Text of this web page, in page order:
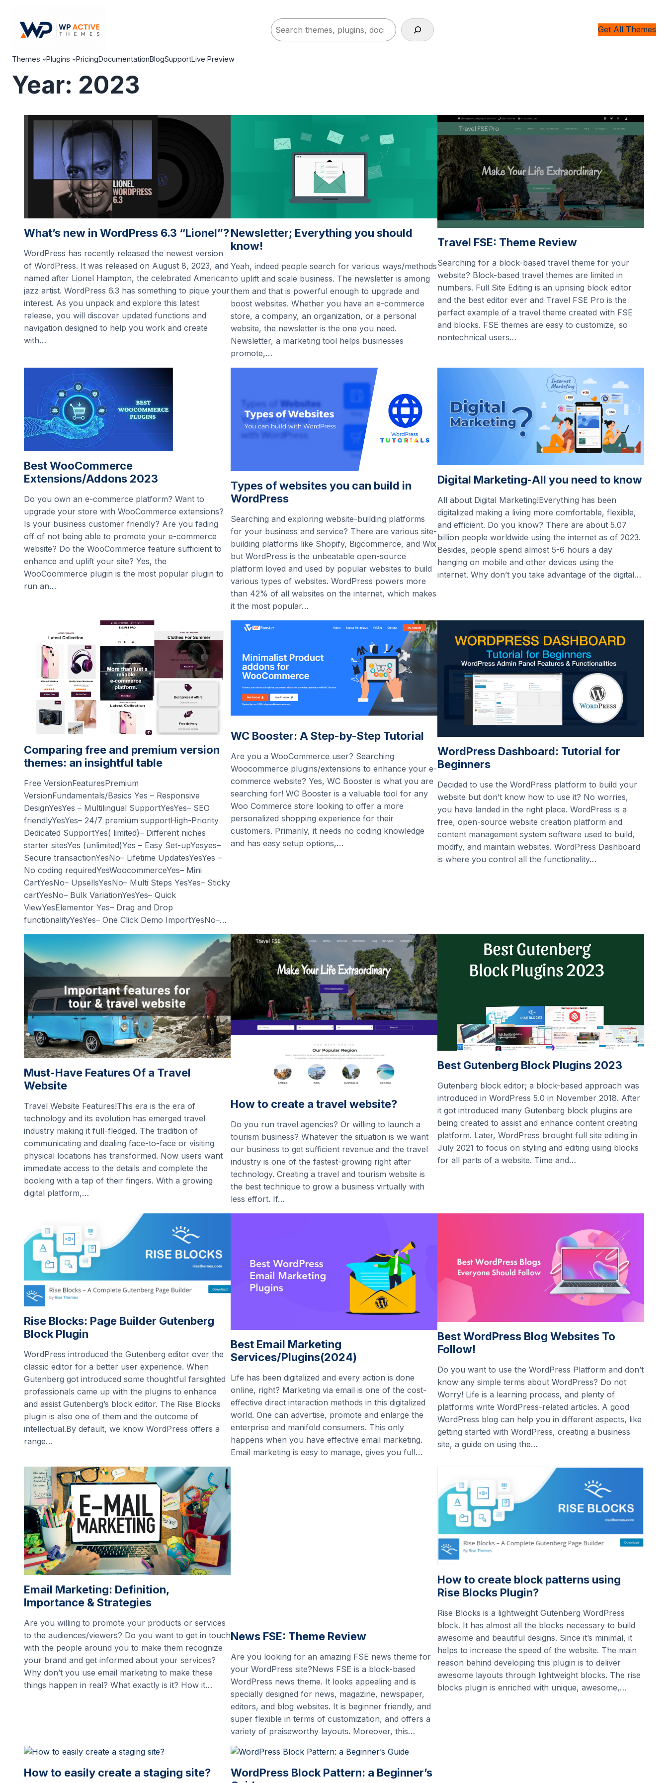
Search
Get All Themes
Themes Plugins PricingDocumentationBlogSupportLive Preview
Year: 2023
What’s new in WordPress 6.3 “Lionel”?
WordPress has recently released the newest version
of WordPress. It was released on August 8, 2023, and
named after Lionel Hampton, the celebrated American
jazz artist. WordPress 6.3 has something to pique your
interest. As you unpack and explore this latest
release, you will discover updated functions and
navigation designed to help you work and create
with…
Newsletter; Everything you should
know!
Yeah, indeed people search for various ways/methods
to uplift and scale business. The newsletter is among
them and that is powerful enough to upgrade and
boost websites. Whether you have an e-commerce
store, a company, an organization, or a personal
website, the newsletter is the one you need.
Newsletter, a marketing tool helps businesses
promote,…
Travel FSE: Theme Review
Searching for a block-based travel theme for your
website? Block-based travel themes are limited in
numbers. Full Site Editing is an uprising block editor
and the best editor ever and Travel FSE Pro is the
perfect example of a travel theme created with FSE
and blocks. FSE themes are easy to customize, so
nontechnical users…
Best WooCommerce
Extensions/Addons 2023
Do you own an e-commerce platform? Want to
upgrade your store with WooCommerce extensions?
Is your business customer friendly? Are you fading
off of not being able to promote your e-commerce
website? Do the WooCommerce feature sufficient to
enhance and uplift your site? Yes, the
WooCoommerce plugin is the most popular plugin to
run an…
Types of websites you can build in
WordPress
Searching and exploring website-building platforms
for your business and service? There are various site-
building platforms like Shopify, Bigcommerce, and Wix
but WordPress is the unbeatable open-source
platform loved and used by popular websites to build
various types of websites. WordPress powers more
than 42% of all websites on the internet, which makes
it the most popular…
Digital Marketing-All you need to know
All about Digital Marketing!Everything has been
digitalized making a living more comfortable, flexible,
and efficient. Do you know? There are about 5.07
billion people worldwide using the internet as of 2023.
Besides, people spend almost 5-6 hours a day
hanging on mobile and other devices using the
internet. Why don’t you take advantage of the digital…
Comparing free and premium version
themes: an insightful table
Free VersionFeaturesPremium
VersionFundamentals/Basics Yes – Responsive
DesignYesYes – Multilingual SupportYesYes– SEO
friendlyYesYes– 24/7 premium supportHigh-Priority
Dedicated SupportYes( limited)– Different niches
starter sitesYes (unlimited)Yes – Easy Set-upYesyes–
Secure transactionYesNo– Lifetime UpdatesYesYes –
No coding requiredYesWoocommerceYes– Mini
CartYesNo– UpsellsYesNo– Multi Steps YesYes– Sticky
cartYesNo– Bulk VariationYesYes– Quick
ViewYesElementor Yes– Drag and Drop
functionalityYesYes– One Click Demo ImportYesNo–…
WC Booster: A Step-by-Step Tutorial
Are you a WooCommerce user? Searching
Woocommerce plugins/extensions to enhance your e-
commerce website? Yes, WC Booster is what you are
searching for! WC Booster is a valuable tool for any
Woo Commerce store looking to offer a more
personalized shopping experience for their
customers. Primarily, it needs no coding knowledge
and has easy setup options,…
WordPress Dashboard: Tutorial for
Beginners
Decided to use the WordPress platform to build your
website but don’t know how to use it? No worries,
you have landed in the right place. WordPress is a
free, open-source website creation platform and
content management system software used to build,
modify, and maintain websites. WordPress Dashboard
is where you control all the functionality…
Must-Have Features Of a Travel
Website
Travel Website Features!This era is the era of
technology and its evolution has emerged travel
industry making it full-fledged. The tradition of
communicating and dealing face-to-face or visiting
physical locations has transformed. Now users want
immediate access to the details and complete the
booking with a tap of their fingers. With a growing
digital platform,…
How to create a travel website?
Do you run travel agencies? Or willing to launch a
tourism business? Whatever the situation is we want
our business to get sufficient revenue and the travel
industry is one of the fastest-growing right after
technology. Creating a travel and tourism website is
the best technique to grow a business virtually with
less effort. If…
Best Gutenberg Block Plugins 2023
Gutenberg block editor; a block-based approach was
introduced in WordPress 5.0 in November 2018. After
it got introduced many Gutenberg block plugins are
being created to assist and enhance content creating
platform. Later, WordPress brought full site editing in
July 2021 to focus on styling and editing using blocks
for all parts of a website. Time and…
Rise Blocks: Page Builder Gutenberg
Block Plugin
WordPress introduced the Gutenberg editor over the
classic editor for a better user experience. When
Gutenberg got introduced some thoughtful farsighted
professionals came up with the plugins to enhance
and assist Gutenberg’s block editor. The Rise Blocks
plugin is also one of them and the outcome of
intellectual.By default, we know WordPress offers a
range…
Best Email Marketing
Services/Plugins(2024)
Life has been digitalized and every action is done
online, right? Marketing via email is one of the cost-
effective direct interaction methods in this digitalized
world. One can advertise, promote and enlarge the
enterprise and manifold consumers. This only
happens when you have effective email marketing.
Email marketing is easy to manage, gives you full…
Best WordPress Blog Websites To
Follow!
Do you want to use the WordPress Platform and don’t
know any simple terms about WordPress? Do not
Worry! Life is a learning process, and plenty of
platforms write WordPress-related articles. A good
WordPress blog can help you in different aspects, like
getting started with WordPress, creating a business
site, a guide on using the…
Email Marketing: Definition,
Importance & Strategies
Are you willing to promote your products or services
to the audiences/viewers? Do you want to get in touch
with the people around you to make them recognize
your brand and get informed about your services?
Why don’t you use email marketing to make these
things happen in real? What exactly is it? How it…
News FSE: Theme Review
Are you looking for an amazing FSE news theme for
your WordPress site?News FSE is a block-based
WordPress news theme. It looks appealing and is
specially designed for news, magazine, newspaper,
editors, and blog websites. It is beginner friendly, and
super flexible in terms of customization, and offers a
variety of praiseworthy layouts. Moreover, this…
How to create block patterns using
Rise Blocks Plugin?
Rise Blocks is a lightweight Gutenberg WordPress
block. It has almost all the blocks necessary to build
awesome and beautiful designs. Since it’s minimal, it
helps to increase the speed of the website. The main
reason behind developing this plugin is to deliver
awesome layouts through lightweight blocks. The rise
blocks plugin is enriched with unique, awesome,…
How to easily create a staging site?
WordPress Block Pattern: a Beginner’s